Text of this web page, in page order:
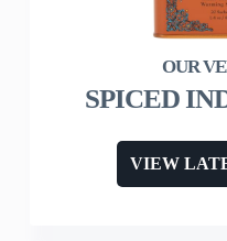
SPICED
VIEW